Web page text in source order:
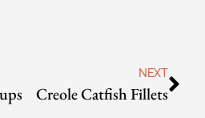
NEXT
Creole Catfish Fillets